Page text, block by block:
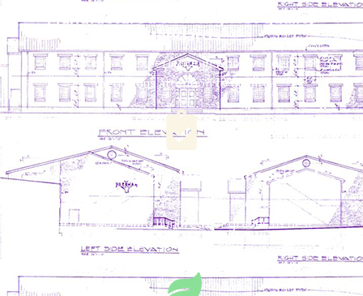
Manufactured with highest quality
standards
Generations of experience in wood veneer with
meticulous attention to quality
Meticulously graded and inspected
Full-time grading and inspection lines capable of
sorting wood into hundreds of grades to best
meet customer needs